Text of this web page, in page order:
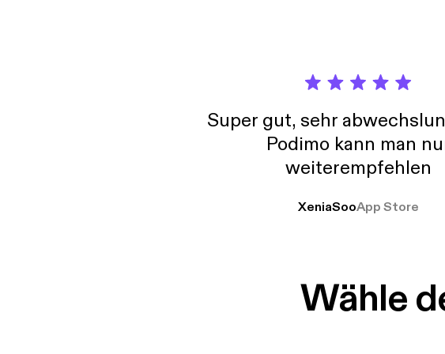
Super gut, sehr
Podimo kann man
weiterempfehlen
XeniaSooApp Store
Wähle